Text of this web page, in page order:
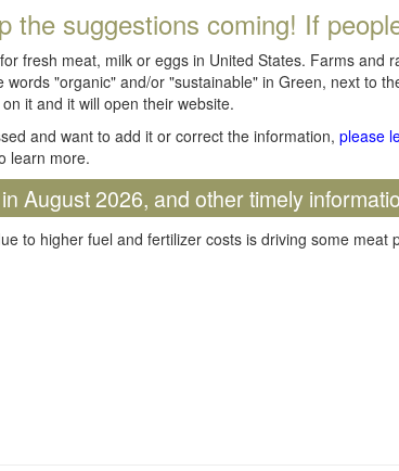
the suggestions coming! If
fresh meat, milk or eggs in United States. Farms and
"organic" and/or "sustainable" in Green, next to
it and it will open their website.
and want to add it or correct the information, please
learn more.
August 2026, and other timely
to higher fuel and fertilizer costs is driving some meat